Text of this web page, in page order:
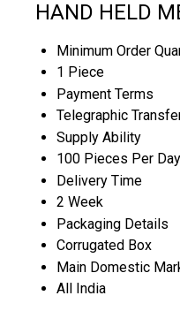
HAND HELD
Minimum Order
1 Piece
Payment Terms
Telegraphic
Supply Ability
100 Pieces Per Day
Delivery Time
2 Week
Packaging Details
Corrugated Box
Main Domestic
All India